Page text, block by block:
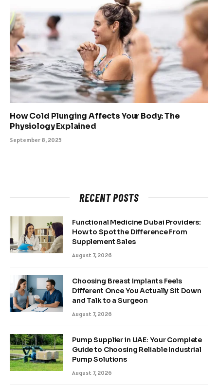
How Cold Plunging Affects Your Body: The
Physiology Explained
September 8, 2025
RECENT POSTS
Functional Medicine Dubai Providers:
How to Spot the Difference From
Supplement Sales
August 7, 2026
Choosing Breast Implants Feels
Different Once You Actually Sit Down
and Talk to a Surgeon
August 7, 2026
Pump Supplier in UAE: Your Complete
Guide to Choosing Reliable Industrial
Pump Solutions
August 7, 2026